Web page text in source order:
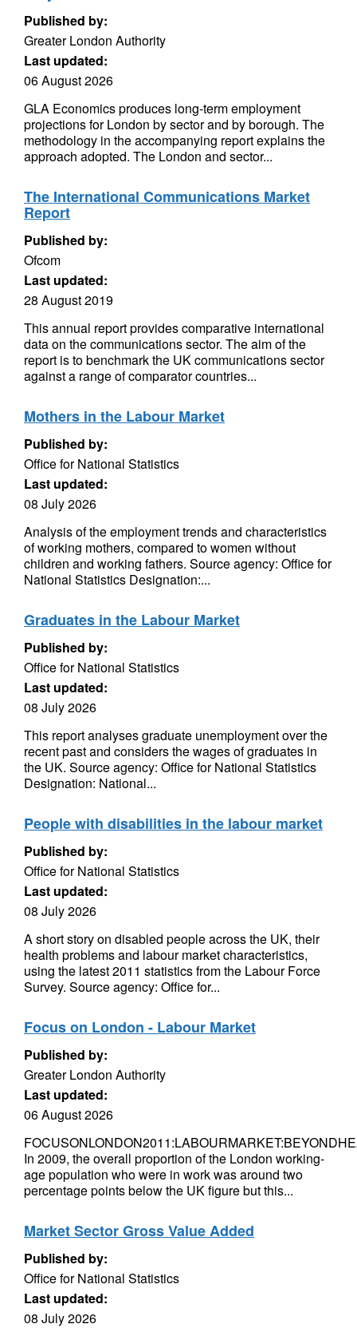
Published by:
Greater London Authority
Last updated:
06 August 2026
GLA Economics produces long-term employment
projections for London by sector and by borough. The
methodology in the accompanying report explains the
approach adopted. The London and sector...
The International Communications Market
Report
Published by:
Ofcom
Last updated:
28 August 2019
This annual report provides comparative international
data on the communications sector. The aim of the
report is to benchmark the UK communications sector
against a range of comparator countries...
Mothers in the Labour Market
Published by:
Office for National Statistics
Last updated:
08 July 2026
Analysis of the employment trends and characteristics
of working mothers, compared to women without
children and working fathers. Source agency: Office for
National Statistics Designation:...
Graduates in the Labour Market
Published by:
Office for National Statistics
Last updated:
08 July 2026
This report analyses graduate unemployment over the
recent past and considers the wages of graduates in
the UK. Source agency: Office for National Statistics
Designation: National...
People with disabilities in the labour market
Published by:
Office for National Statistics
Last updated:
08 July 2026
A short story on disabled people across the UK, their
health problems and labour market characteristics,
using the latest 2011 statistics from the Labour Force
Survey. Source agency: Office for...
Focus on London - Labour Market
Published by:
Greater London Authority
Last updated:
06 August 2026
In 2009, the overall proportion of the London working-
age population who were in work was around two
percentage points below the UK figure but this...
Market Sector Gross Value Added
Published by:
Office for National Statistics
Last updated:
08 July 2026